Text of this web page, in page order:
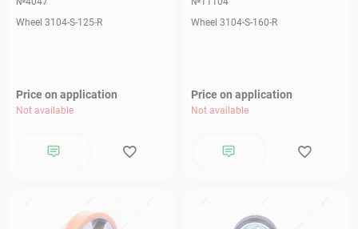
Wheel 3104-S-125-R
Price on application
Not available
Wheel 3104-S-160-R
Price on application
Not available